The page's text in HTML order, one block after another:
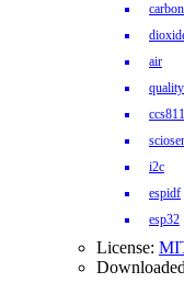
carbon
air
quality
ccs811
i2c
espidf
esp32
License: